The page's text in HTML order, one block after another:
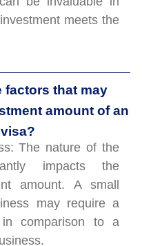
meets the
factors that may
amount of an
The nature of the
impacts the
amount. A small
may require a
in comparison to a